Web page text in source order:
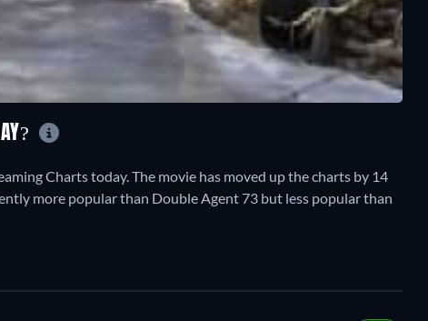
Charts today. The movie has moved up the charts by 14
more popular than Double Agent 73 but less popular than